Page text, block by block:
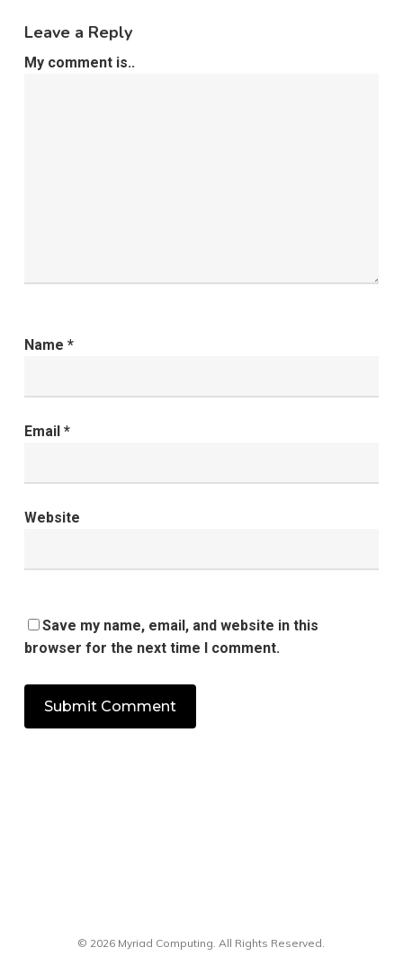
Leave a Reply
My comment is..
Name *
Email *
Website
Save my name, email, and website in this
browser for the next time I comment.
© 2026 Myriad Computing. All Rights Reserved.